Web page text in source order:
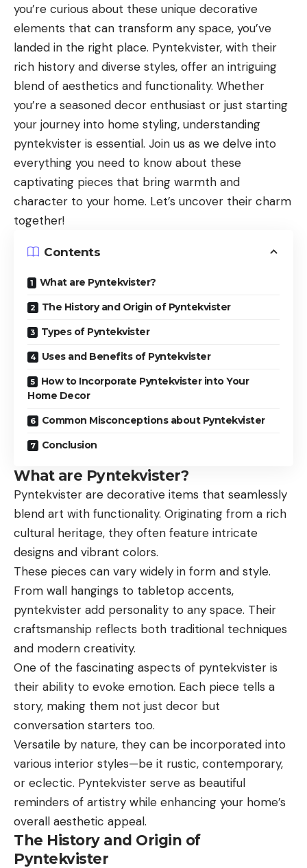
you’re curious about these unique decorative
elements that can transform any space, you’ve
landed in the right place. Pyntekvister, with their
rich history and diverse styles, offer an intriguing
blend of aesthetics and functionality. Whether
you’re a seasoned decor enthusiast or just starting
your journey into home styling, understanding
pyntekvister is essential. Join us as we delve into
everything you need to know about these
captivating pieces that bring warmth and
character to your home. Let’s uncover their charm
together!
Contents
What are Pyntekvister?
The History and Origin of Pyntekvister
Types of Pyntekvister
Uses and Benefits of Pyntekvister
How to Incorporate Pyntekvister into Your
Home Decor
Common Misconceptions about Pyntekvister
Conclusion
What are Pyntekvister?
Pyntekvister are decorative items that seamlessly
blend art with functionality. Originating from a rich
cultural heritage, they often feature intricate
designs and vibrant colors.
These pieces can vary widely in form and style.
From wall hangings to tabletop accents,
pyntekvister add personality to any space. Their
craftsmanship reflects both traditional techniques
and modern creativity.
One of the fascinating aspects of pyntekvister is
their ability to evoke emotion. Each piece tells a
story, making them not just decor but
conversation starters too.
Versatile by nature, they can be incorporated into
various interior styles—be it rustic, contemporary,
or eclectic. Pyntekvister serve as beautiful
reminders of artistry while enhancing your home’s
overall aesthetic appeal.
The History and Origin of
Pyntekvister